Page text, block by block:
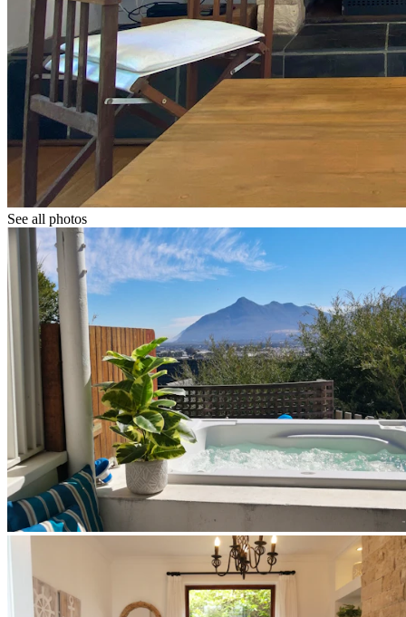
See all photos